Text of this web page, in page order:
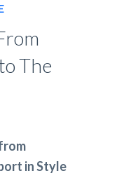
The
in Style